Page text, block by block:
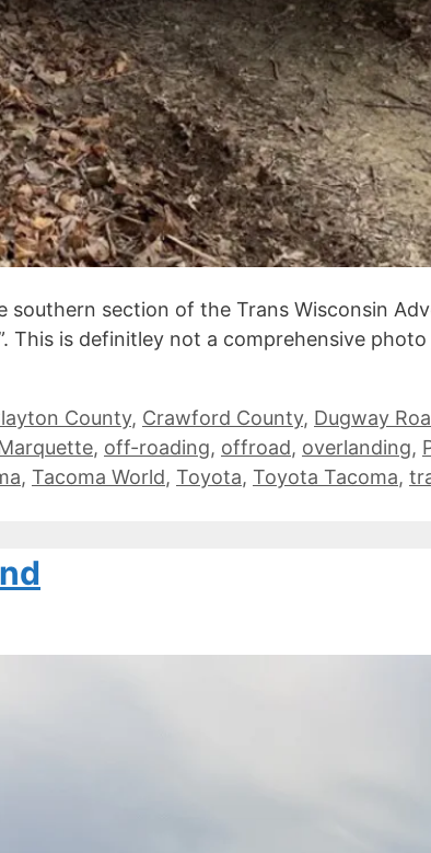
section of the Trans Wisconsin
This is definitley not a comprehensive
County, Crawford County, Dugway
, off-roading, offroad, overlanding,
, Tacoma World, Toyota, Toyota Tacoma,